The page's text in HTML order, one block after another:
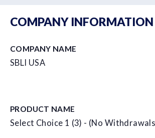
COMPANY INFORMATION
COMPANY NAME
SBLI USA
PRODUCT NAME
Select Choice 1 (3) - (No